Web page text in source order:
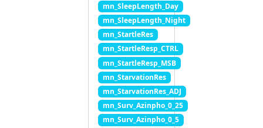
mn_SleepLength_Day
mn_SleepLength_Night
mn_StartleRes
mn_StartleResp_CTRL
mn_StartleResp_MSB
mn_StarvationRes
mn_StarvationRes_ADJ
mn_Surv_Azinpho_0_25
mn_Surv_Azinpho_0_5